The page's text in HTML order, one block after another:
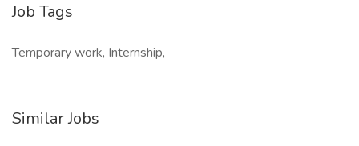
Job Tags
Temporary work, Internship,
Similar Jobs